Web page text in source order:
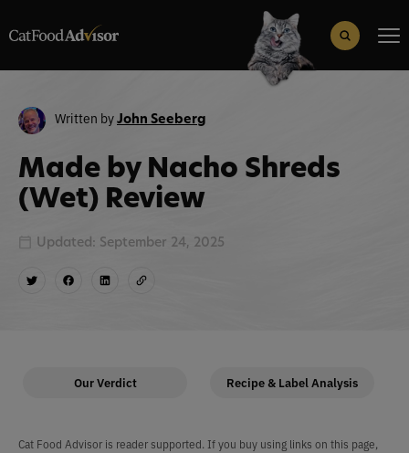
Search Button
Written byJohn Seeberg
Made by Nacho Shreds
(Wet) Review
Updated: September 24, 2025
Our Verdict Recipe & Label Analysis
Cat Food Advisor is reader supported. If you buy using links on this page,